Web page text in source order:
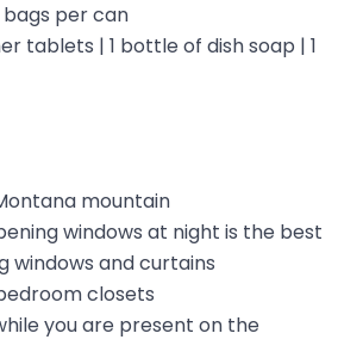
per can
tablets | 1 bottle of dish soap | 1
mountain
windows at night is the best
windows and curtains
closets
you are present on the